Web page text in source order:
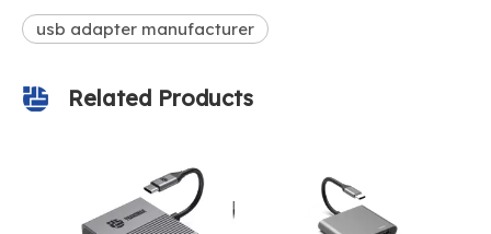
usb adapter manufacturer
Related Products